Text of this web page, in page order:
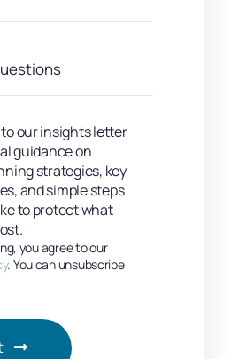
our insights letter
guidance on
strategies, key
and simple steps
to protect what
you agree to our
. You can unsubscribe